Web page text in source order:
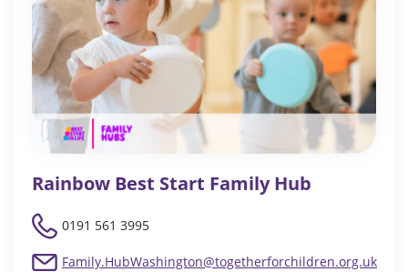
Rainbow Best Start Family Hub
0191 561 3995
Family.HubWashington@togetherforchildren.org.uk